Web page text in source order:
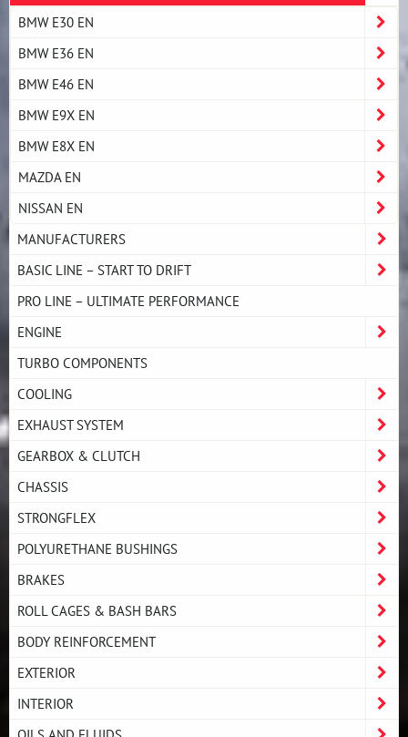
BMW E30 EN
BMW E36 EN
BMW E46 EN
BMW E9X EN
BMW E8X EN
MAZDA EN
NISSAN EN
MANUFACTURERS
BASIC LINE – START TO DRIFT
PRO LINE – ULTIMATE PERFORMANCE
ENGINE
TURBO COMPONENTS
COOLING
EXHAUST SYSTEM
GEARBOX & CLUTCH
CHASSIS
STRONGFLEX
POLYURETHANE BUSHINGS
BRAKES
ROLL CAGES & BASH BARS
BODY REINFORCEMENT
EXTERIOR
INTERIOR